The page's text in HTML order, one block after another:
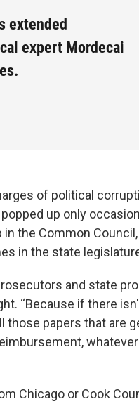
extended
expert Mordecai
of political
up only
in the Common
in the state
and state
“Because if there
those papers that are
Chicago or Cook